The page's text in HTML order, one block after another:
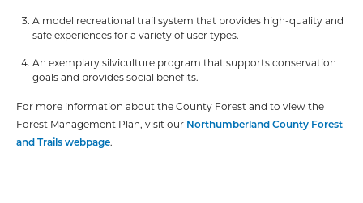
A model recreational trail system that provides high-quality and
safe experiences for a variety of user types.
An exemplary silviculture program that supports conservation
goals and provides social benefits.
For more information about the County Forest and to view the
Forest Management Plan, visit our Northumberland County Forest
and Trails webpage.